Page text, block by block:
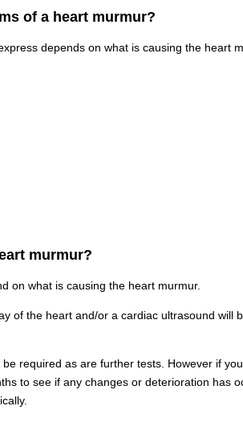
of a heart murmur?
depends on what is causing the heart
murmur?
on what is causing the heart murmur.
of the heart and/or a cardiac ultrasound
required as are further tests. However if
to see if any changes or deterioration has